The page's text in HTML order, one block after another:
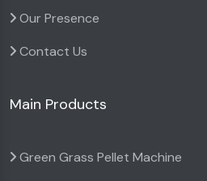
Our Presence
Contact Us
Main Products
Green Grass Pellet Machine